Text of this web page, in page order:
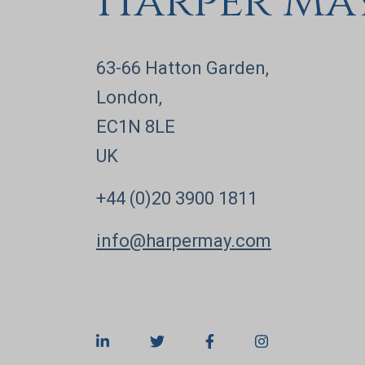
63-66 Hatton Garden,
London,
EC1N 8LE
UK
+44 (0)20 3900 1811
info@harpermay.com